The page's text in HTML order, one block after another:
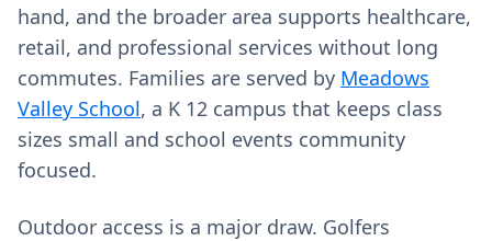
hand, and the broader area supports healthcare,
retail, and professional services without long
commutes. Families are served by Meadows
Valley School, a K 12 campus that keeps class
sizes small and school events community
focused.
Outdoor access is a major draw. Golfers